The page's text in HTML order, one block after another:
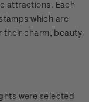
attractions. Each
which are
their charm, beauty
were selected